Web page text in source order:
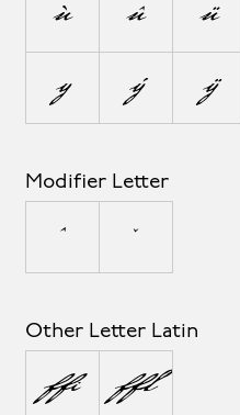
ù û ü
y ý ÿ
Modifier Letter
ˆ ˇ
Other Letter Latin
ª º